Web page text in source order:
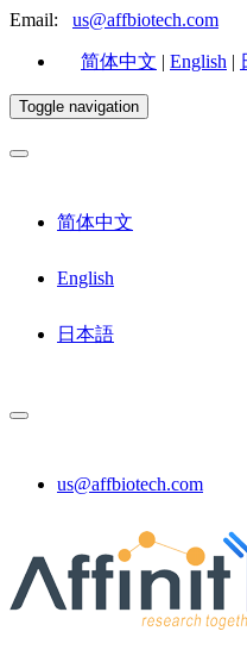
Email: us@affbiotech.com
简体中文 | English |
Toggle navigation
简体中文
English
日本語
us@affbiotech.com